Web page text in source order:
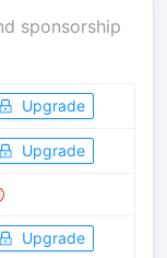
sponsorship
Upgrade
Upgrade
Upgrade